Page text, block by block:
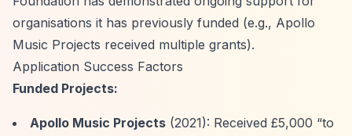
organisations it has previously funded (e.g., Apollo
Music Projects received multiple grants).
Application Success Factors
Funded Projects:
Apollo Music Projects (2021): Received £5,000 “to